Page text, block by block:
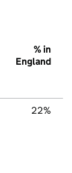
% in
England
22%